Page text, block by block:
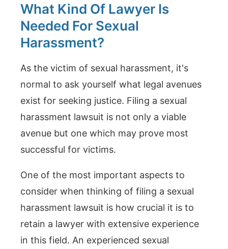
What Kind Of Lawyer Is
Needed For Sexual
Harassment?
As the victim of sexual harassment, it's
normal to ask yourself what legal avenues
exist for seeking justice. Filing a sexual
harassment lawsuit is not only a viable
avenue but one which may prove most
successful for victims.
One of the most important aspects to
consider when thinking of filing a sexual
harassment lawsuit is how crucial it is to
retain a lawyer with extensive experience
in this field. An experienced sexual